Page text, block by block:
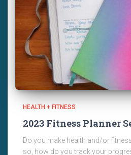
HEALTH + FITNESS
2023 Fitness Planner
Do you make health and/or
so, how do you track your